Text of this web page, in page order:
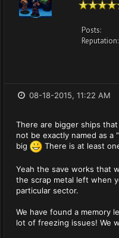
Posts:
Reputation:
08-18-2015, 11:22 AM
There are bigger ships
not be exactly named as a
big
There is at least
Yeah the save works that
the scrap metal left when
particular sector.
We have found a memory
lot of freezing issues! We